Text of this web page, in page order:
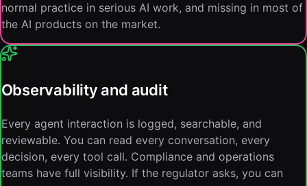
normal practice in serious AI work, and missing in most of
the AI products on the market.
Observability and audit
Every agent interaction is logged, searchable, and
reviewable. You can read every conversation, every
decision, every tool call. Compliance and operations
teams have full visibility. If the regulator asks, you can